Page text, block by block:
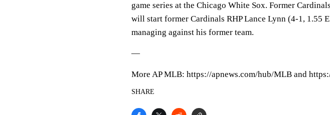
game series at the Chicago White Sox. Former
will start former Cardinals RHP Lance Lynn (4-1, 1.55
managing against his former team.
—
More AP MLB: https://apnews.com/hub/MLB and
SHARE